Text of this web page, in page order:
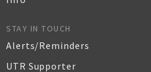
STAY IN TOUCH
Alerts/Reminders
UTR Supporter